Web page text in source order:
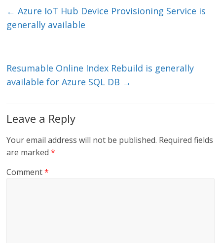
e
dI
er l b
← Azure IoT Hub Device Provisioning Service is
generally available
Resumable Online Index Rebuild is generally
available for Azure SQL DB →
Leave a Reply
Your email address will not be published. Required fields
are marked*
Comment*